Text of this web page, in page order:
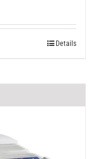
Details